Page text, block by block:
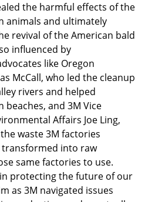
the harmful effects of the
animals and ultimately
revival of the American bald
influenced by
like Oregon
McCall, who led the cleanup
rivers and helped
beaches, and 3M Vice
Affairs Joe Ling,
waste 3M factories
into raw
same factories to use.
protecting the future of our
as 3M navigated issues